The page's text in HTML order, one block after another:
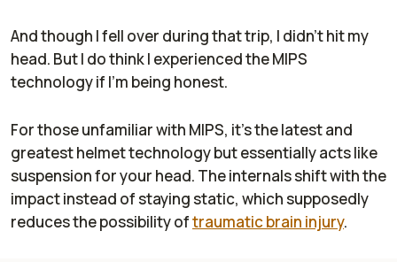
And though I fell over during that trip, I didn't hit my
head. But I do think I experienced the MIPS
technology if I'm being honest.
For those unfamiliar with MIPS, it's the latest and
greatest helmet technology but essentially acts like
suspension for your head. The internals shift with the
impact instead of staying static, which supposedly
reduces the possibility oftraumatic brain injury.